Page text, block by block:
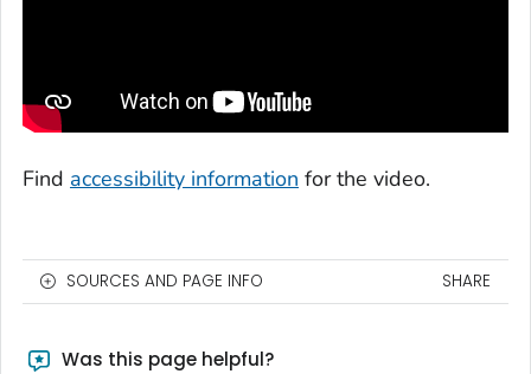
Find accessibility information for the video.
SOURCES AND PAGE INFO SHARE
Was this page helpful?